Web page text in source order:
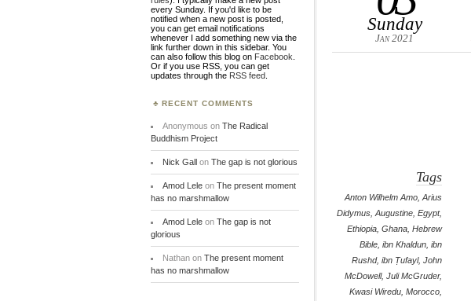
Sunday
Jan 2021
Tags
Anton Wilhelm Amo ,Arius
Didymus ,Augustine ,Egypt,
Ethiopia ,Ghana ,Hebrew
Bible ,ibn Khaldun ,ibn
Rushd,ibn Ṭufayl,John
McDowell,Juli McGruder,
Kwasi Wiredu ,Morocco
every Sunday. If you'd like to be
notified when a new post is posted,
you can get email notifications
whenever I add something new via the
link further down in this sidebar. You
can also follow this blog on Facebook
Or if you use RSS, you can get
updates through the RSS feed
RECENT COMMENTS
Anonymous on The Radical
Buddhism Project
Nick Gallon The gap is not glorious
Amod Leleon The present moment
has no marshmallow
Amod Leleon The gap is not
glorious
Nathanon The present moment
has no marshmallow